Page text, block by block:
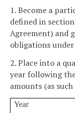
1. Become a
defined in
Agreement) and
obligations
2. Place into a
year following
amounts (as
Year